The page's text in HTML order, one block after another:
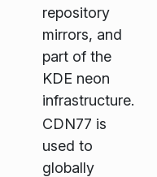
repository
mirrors, and
part of the
KDE neon
infrastructure.
CDN77 is
used to
globally